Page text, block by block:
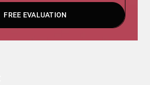
FREE EVALUATION